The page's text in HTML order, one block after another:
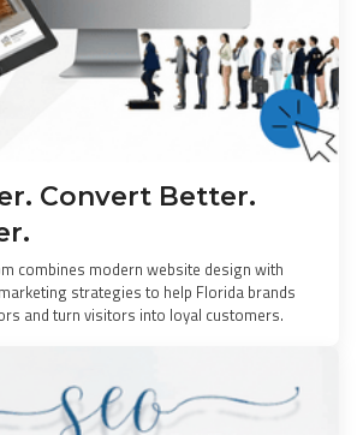
Convert Better.
combines modern website design with
strategies to help Florida brands
and turn visitors into loyal customers.